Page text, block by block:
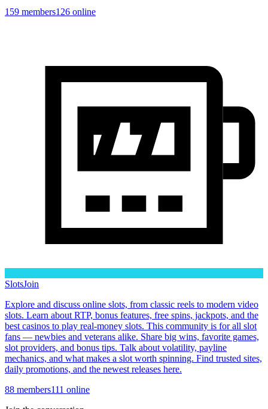
159 members126 online
SlotsJoin
Explore and discuss online slots, from classic reels to modern video
slots. Learn about RTP, bonus features, free spins, jackpots, and the
best casinos to play real-money slots. This community is for all slot
fans — newbies and veterans alike. Share big wins, favorite games,
slot providers, and bonus tips. Talk about volatility, payline
mechanics, and what makes a slot worth spinning. Find trusted sites,
daily promotions, and the newest releases here.
88 members111 online